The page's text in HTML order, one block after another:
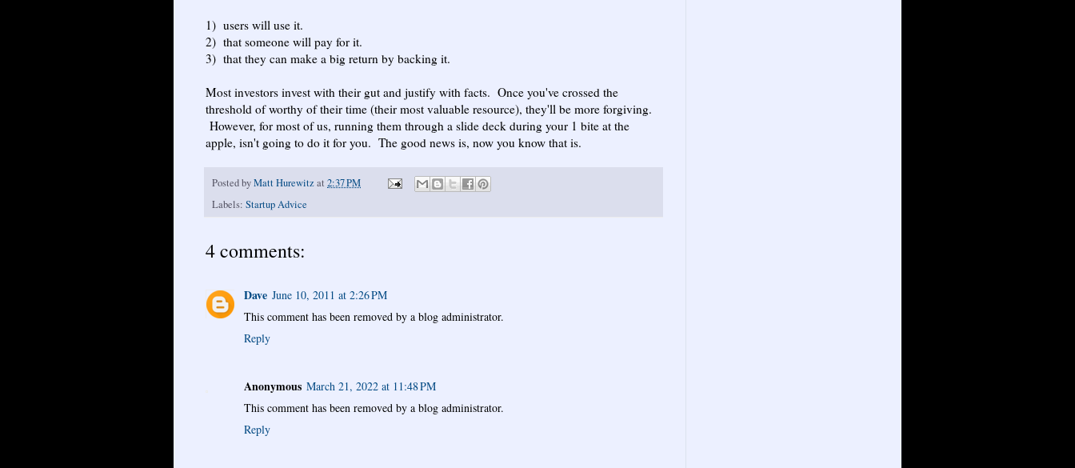
1) users will use it.
2) that someone will pay for it.
3) that they can make a big return by backing it.
Most investors invest with their gut and justify with facts. Once you've crossed the
threshold of worthy of their time (their most valuable resource), they'll be more forgiving.
However, for most of us, running them through a slide deck during your 1 bite at the
apple, isn't going to do it for you. The good news is, now you know that is.
Posted byMatt Hurewitzat 2:37 PM
Labels: Startup Advice
4 comments:
Dave June 10, 2011 at 2:26 PM
This comment has been removed by a blog administrator.
Reply
Anonymous March 21, 2022 at 11:48 PM
This comment has been removed by a blog administrator.
Reply